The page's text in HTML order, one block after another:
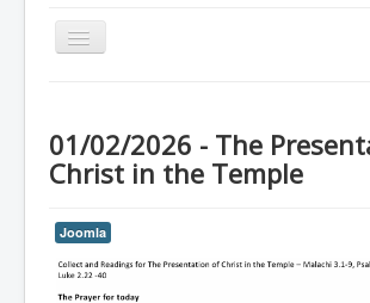
Toggle
Navigation
News
Contact Us
Calendar
Sunday Services
01/02/2026 - The
Christ in the Temple
Joomla